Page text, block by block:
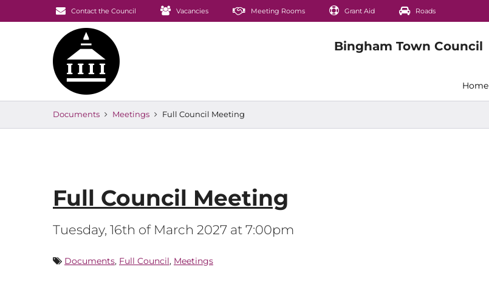
Contact the Council Vacancies Meeting Rooms Grant Aid Roads
Home
Documents Meetings Full Council Meeting
Full Council Meeting
Tuesday, 16th of March 2027 at 7:00pm
Documents, Full Council, Meetings